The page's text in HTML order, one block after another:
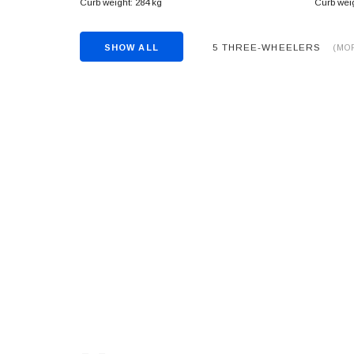
SHOW ALL 5 THREE-WHEELERS